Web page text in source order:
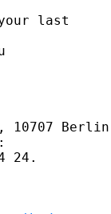
last
10707 Berlin
24.